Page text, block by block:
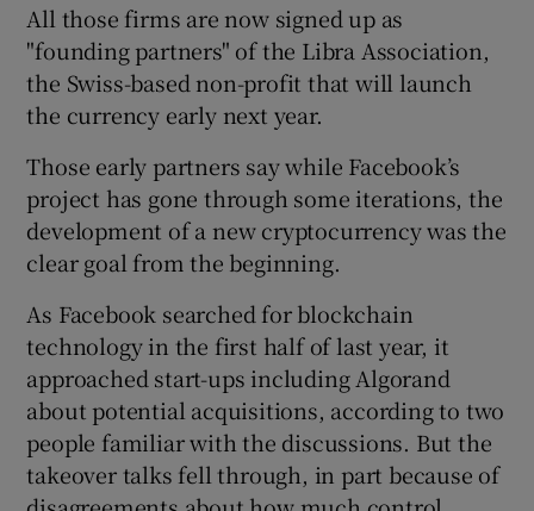
All those firms are now signed up as
"founding partners" of the Libra Association,
the Swiss-based non-profit that will launch
the currency early next year.
Those early partners say while Facebook’s
project has gone through some iterations, the
development of a new cryptocurrency was the
clear goal from the beginning.
As Facebook searched for blockchain
technology in the first half of last year, it
approached start-ups including Algorand
about potential acquisitions, according to two
people familiar with the discussions. But the
takeover talks fell through, in part because of